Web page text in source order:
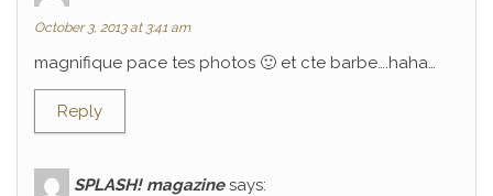
October 3, 2013 at 3:41 am
magnifique pace tes photos 🙂 et cte barbe….haha…
Reply
SPLASH! magazine says: